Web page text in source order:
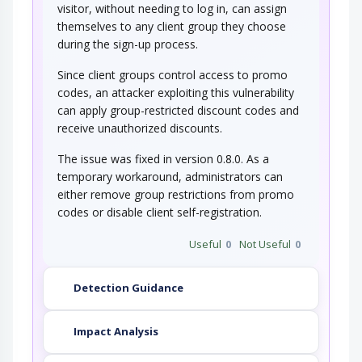
visitor, without needing to log in, can assign
themselves to any client group they choose
during the sign-up process.
Since client groups control access to promo
codes, an attacker exploiting this vulnerability
can apply group-restricted discount codes and
receive unauthorized discounts.
The issue was fixed in version 0.8.0. As a
temporary workaround, administrators can
either remove group restrictions from promo
codes or disable client self-registration.
Useful 0 Not Useful 0
Detection Guidance
Impact Analysis